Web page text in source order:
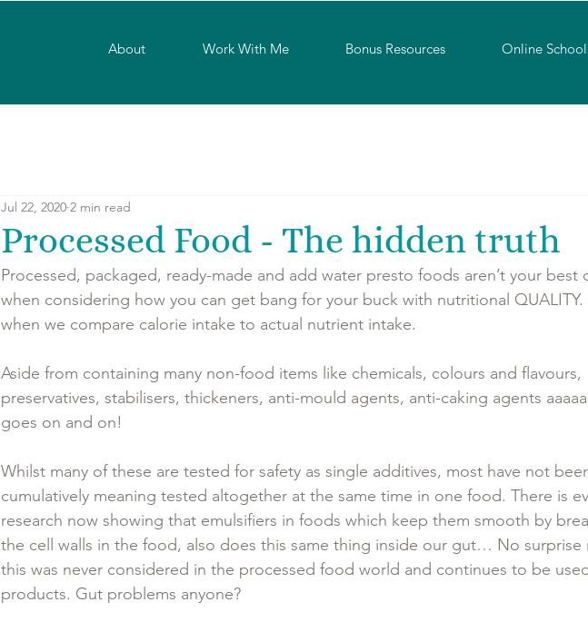
About Work With Me Bonus Resources Online School
Processed Food - The hidden truth
Jul 22, 2020 2 min read
Processed, packaged, ready-made and add water presto foods aren’t your best
when considering how you can get bang for your buck with nutritional QUALITY.
when we compare calorie intake to actual nutrient intake.
Aside from containing many non-food items like chemicals, colours and flavours,
preservatives, stabilisers, thickeners, anti-mould agents, anti-caking agents
goes on and on!
Whilst many of these are tested for safety as single additives, most have not
cumulatively meaning tested altogether at the same time in one food. There is
research now showing that emulsifiers in foods which keep them smooth by
the cell walls in the food, also does this same thing inside our gut… No surprise
this was never considered in the processed food world and continues to be
products. Gut problems anyone?